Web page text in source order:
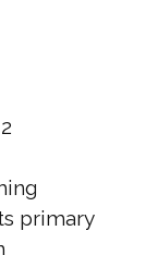
primary